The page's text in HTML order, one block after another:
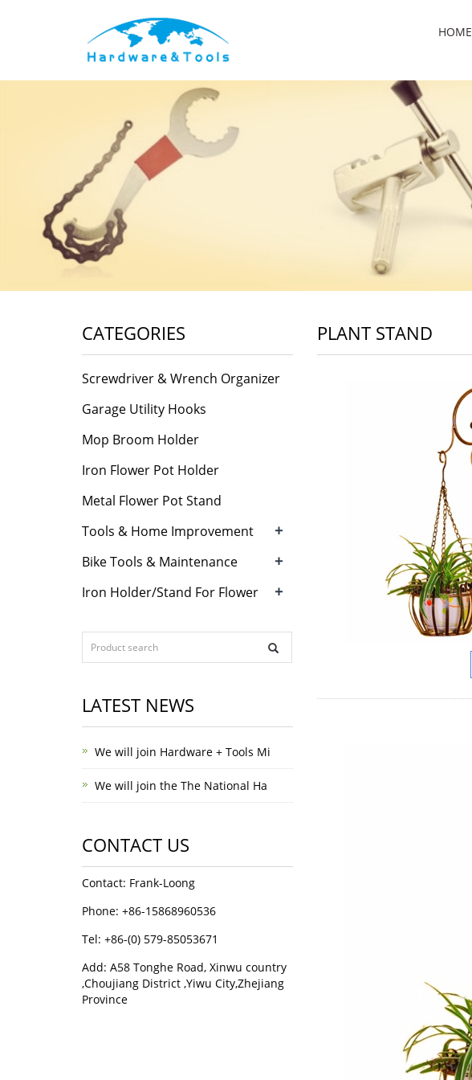
HOME
PLANT STAND
CATEGORIES
Screwdriver & Wrench Organizer
Garage Utility Hooks
Mop Broom Holder
Iron Flower Pot Holder
Metal Flower Pot Stand
Tools & Home Improvement
+
Bike Tools & Maintenance +
Iron Holder/Stand For Flower +
LATEST NEWS
We will join Hardware + Tools Mi
We will join the The National Ha
CONTACT US
Contact: Frank-Loong
Phone: +86-15868960536
Tel: +86-(0) 579-85053671
Add: A58 Tonghe Road, Xinwu country
,Choujiang District ,Yiwu City,Zhejiang
Province